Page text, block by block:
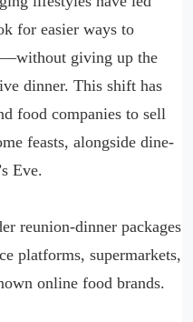
for easier ways to
giving up the
dinner. This shift has
food companies to sell
feasts, alongside dine-
Eve.
reunion-dinner packages
platforms, supermarkets,
online food brands.